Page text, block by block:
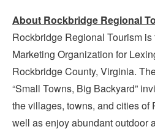
About Rockbridge Regional
Rockbridge Regional Tourism
Marketing Organization for
Rockbridge County, Virginia.
“Small Towns, Big Backyard”
the villages, towns, and cities of
well as enjoy abundant outdoor